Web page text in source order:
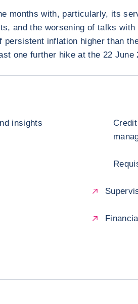
months with, particularly, its
and the worsening of talks
inflation higher than
one further hike at the 22
insights